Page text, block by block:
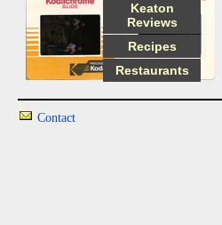
Keaton
Reviews
Recipes
Restaurants
Contact